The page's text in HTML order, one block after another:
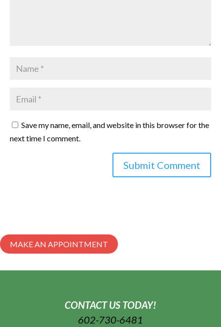
Save my name, email, and website in this browser for the
next time I comment.
MAKE AN APPOINTMENT
CONTACT US TODAY!
602-730-6481